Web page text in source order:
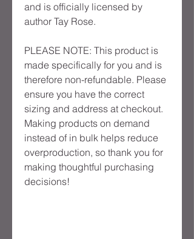
and is officially licensed by
author Tay Rose.
PLEASE NOTE: This product is
made specifically for you and is
therefore non-refundable. Please
ensure you have the correct
sizing and address at checkout.
Making products on demand
instead of in bulk helps reduce
overproduction, so thank you for
making thoughtful purchasing
decisions!